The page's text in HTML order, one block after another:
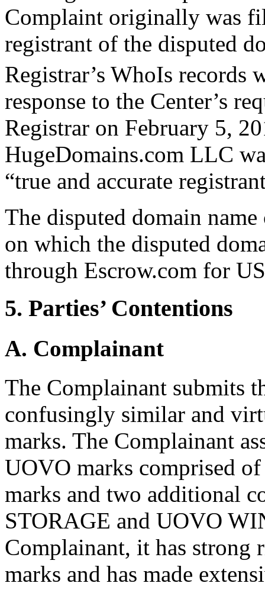
Complaint originally was
registrant of the disputed
Registrar’s WhoIs records
response to the Center’s
Registrar on February 5,
HugeDomains.com LLC
“true and accurate
The disputed domain
on which the disputed
through Escrow.com for
5. Parties’ Contentions
A. Complainant
The Complainant submits
confusingly similar and
marks. The Complainant
UOVO marks comprised
marks and two additional
STORAGE and UOVO
Complainant, it has
marks and has made